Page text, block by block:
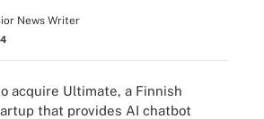
News Writer
acquire Ultimate, a Finnish
that provides AI chatbot